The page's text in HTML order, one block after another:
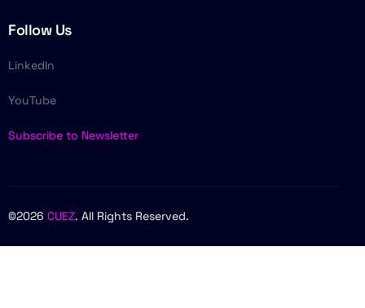
Follow Us
LinkedIn
YouTube
Subscribe to Newsletter
©2026 CUEZ. All Rights Reserved.